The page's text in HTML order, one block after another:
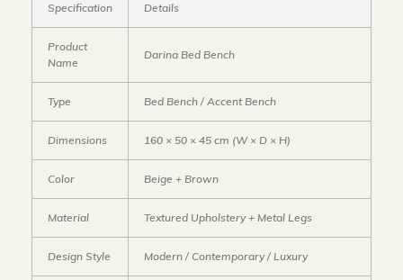
Specification Details
Product
Name
Darina Bed Bench
Type Bed Bench / Accent Bench
Dimensions 160 × 50 × 45 cm (W × D × H)
Color Beige + Brown
Material Textured Upholstery + Metal Legs
Design Style Modern / Contemporary / Luxury